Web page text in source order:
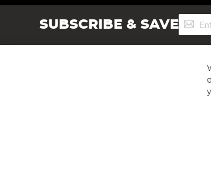
SUBSCRIBE & SAVESign
Up
Angling Direct plc, 2D Wendover Road,